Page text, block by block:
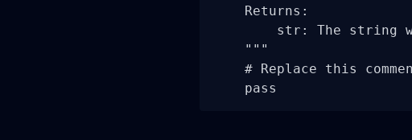
    Returns:
str: The string
    """
# Replace this
    pass